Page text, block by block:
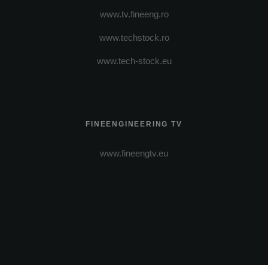
www.tv.fineeng.ro
www.techstock.ro
www.tech-stock.eu
FINEENGINEERING TV
www.fineengtv.eu